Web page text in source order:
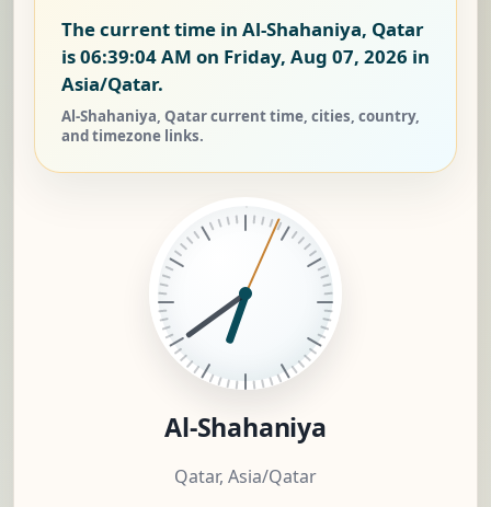
The current time in Al-Shahaniya, Qatar
is06:39:05 AM on Friday, Aug 07, 2026 in
Asia/Qatar.
Al-Shahaniya, Qatar current time, cities, country,
and timezone links.
Al-Shahaniya
Qatar, Asia/Qatar